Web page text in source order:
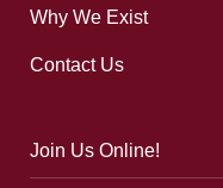
Why We Exist
Contact Us
Join Us Online!